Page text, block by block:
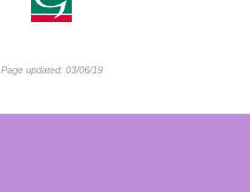
Page updated: 03/06/19